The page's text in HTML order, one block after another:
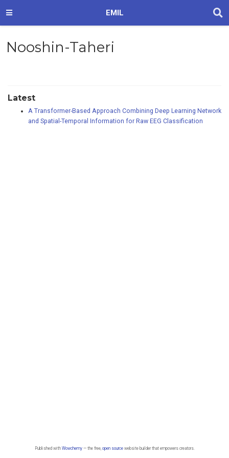
EMIL
Nooshin-Taheri
Latest
A Transformer-Based Approach Combining Deep Learning Network
and Spatial-Temporal Information for Raw EEG Classification
Published with Wowchemy— the free, open sourcewebsite builder that empowers creators.